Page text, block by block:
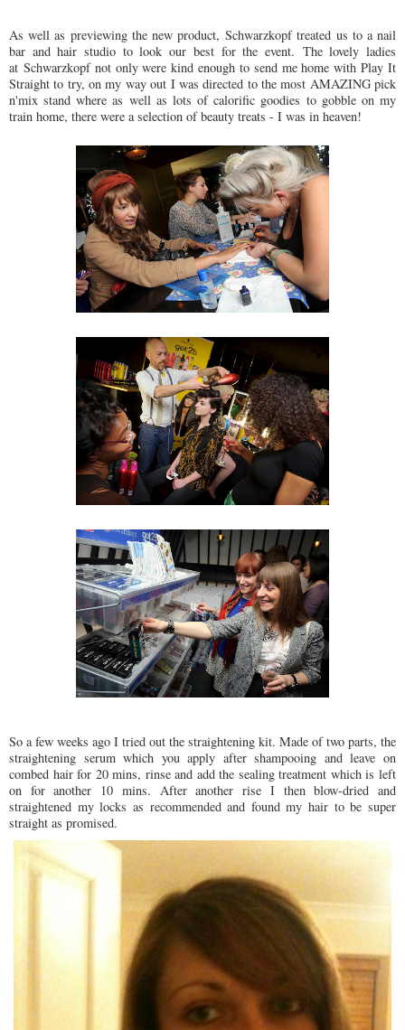
As well as previewing the new product, Schwarzkopf treated us to a nail
bar and hair studio to look our best for the event. The lovely ladies
at Schwarzkopf not only were kind enough to send me home with Play It
Straight to try, on my way out I was directed to the most AMAZING pick
n'mix stand where as well as lots of calorific goodies to gobble on my
train home, there were a selection of beauty treats - I was in heaven!
So a few weeks ago I tried out the straightening kit. Made of two parts, the
straightening serum which you apply after shampooing and leave on
combed hair for 20 mins, rinse and add the sealing treatment which is left
on for another 10 mins. After another rise I then blow-dried and
straightened my locks as recommended and found my hair to be super
straight as promised.